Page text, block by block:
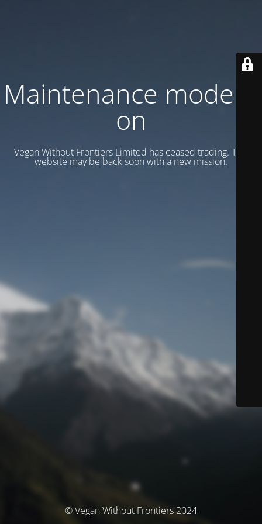
Maintenance mode is
on
Vegan Without Frontiers Limited has ceased trading. This
website may be back soon with a new mission.
© Vegan Without Frontiers 2024